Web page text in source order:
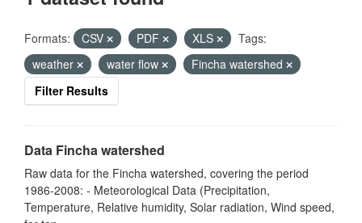
Formats: CSV PDF XLS
Tags:
weather
water flow
Fincha watershed
Filter Results
Data Fincha watershed
Raw data for the Fincha watershed, covering the period
1986-2008: - Meteorological Data (Precipitation,
Temperature, Relative humidity, Solar radiation, Wind speed,